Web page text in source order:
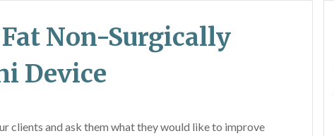
Non-Surgically
Device
clients and ask them what they would like to improve